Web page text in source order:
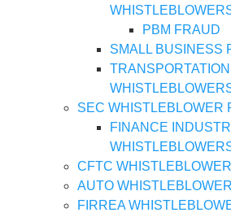
PBM FRAUD
SMALL BUSINESS
TRANSPORTATION
SEC WHISTLEBLOWER
FINANCE
CFTC
AUTO
FIRREA